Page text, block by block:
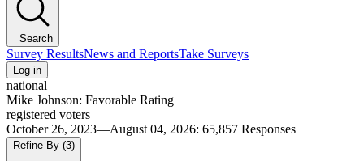
Search
Survey ResultsNews and ReportsTake Surveys
Log in
national
Mike Johnson: Favorable Rating
registered voters
October 26, 2023—August 04, 2026: 65,857 Responses
Refine By (3)